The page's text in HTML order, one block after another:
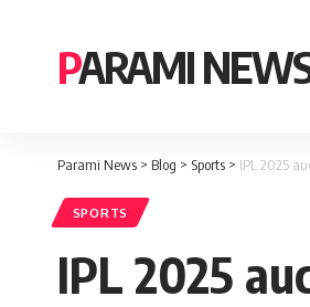
PARAMI
Parami News > Blog > Sports > IPL 2025
SPORTS
IPL 2025